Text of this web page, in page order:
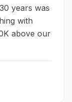
years was
with
above our